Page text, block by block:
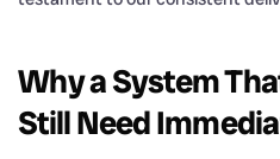
Why a System
Still Need